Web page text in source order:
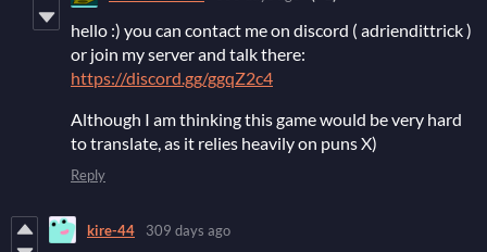
hello :) you can contact me on discord ( adriendittrick )
or join my server and talk there:
https://discord.gg/ggqZ2c4
Although I am thinking this game would be very hard
to translate, as it relies heavily on puns X)
Reply
kire-44 309 days ago